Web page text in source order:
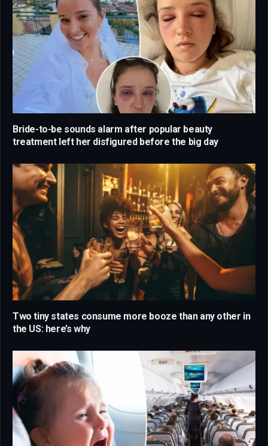
Bride-to-be sounds alarm after popular beauty
treatment left her disfigured before the big day
Two tiny states consume more booze than any other in
the US: here’s why